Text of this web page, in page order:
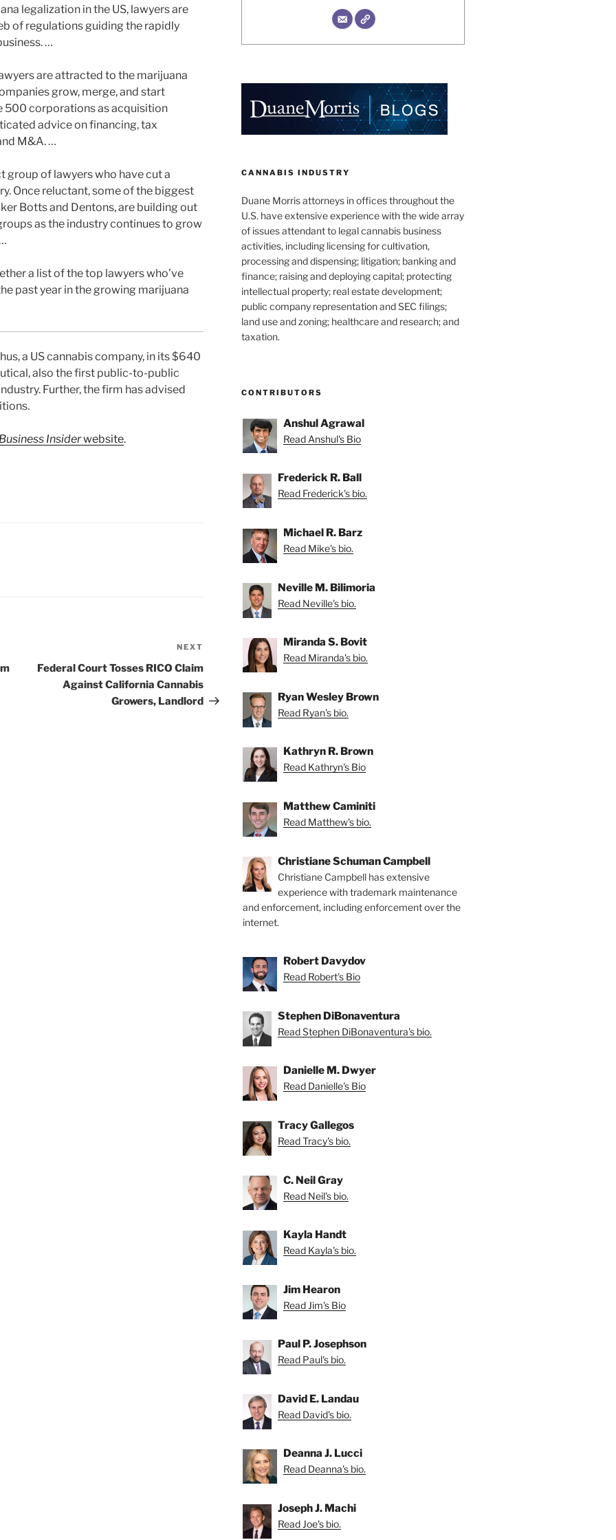
legalization in the US, lawyers are
of regulations guiding the rapidly
…
are attracted to the marijuana
grow, merge, and start
500 corporations as acquisition
advice on financing, tax
M&A. …
group of lawyers who have cut a
Once reluctant, some of the biggest
Botts and Dentons, are building out
as the industry continues to grow
a list of the top lawyers who’ve
past year in the growing marijuana
a US cannabis company, in its $640
also the first public-to-public
Further, the firm has advised
Insiderwebsite.
Post
NEXT
Federal Court Tosses RICO Claim
Against California Cannabis
Growers, Landlord
CANNABIS INDUSTRY
Duane Morris attorneys in offices throughout the
U.S. have extensive experience with the wide array
of issues attendant to legal cannabis business
activities, including licensing for cultivation,
processing and dispensing; litigation; banking and
finance; raising and deploying capital; protecting
intellectual property; real estate development;
public company representation and SEC filings;
land use and zoning; healthcare and research; and
taxation.
CONTRIBUTORS
Anshul Agrawal
Read Anshul's Bio
Frederick R. Ball
Read Frederick's bio.
Michael R. Barz
Read Mike's bio.
Neville M. Bilimoria
Read Neville's bio.
Miranda S. Bovit
Read Miranda's bio.
Ryan Wesley Brown
Read Ryan's bio.
Kathryn R. Brown
Read Kathryn's Bio
Matthew Caminiti
Read Matthew's bio.
Christiane Schuman Campbell
Christiane Campbell has extensive
experience with trademark maintenance
and enforcement, including enforcement over the
internet.
Robert Davydov
Read Robert's Bio
Stephen DiBonaventura
Read Stephen DiBonaventura's bio.
Danielle M. Dwyer
Read Danielle's Bio
Tracy Gallegos
Read Tracy's bio.
C. Neil Gray
Read Neil's bio.
Kayla Handt
Read Kayla's bio.
Jim Hearon
Read Jim's Bio
Paul P. Josephson
Read Paul's bio.
David E. Landau
Read David's bio.
Deanna J. Lucci
Read Deanna's bio.
Joseph J. Machi
Read Joe's bio.